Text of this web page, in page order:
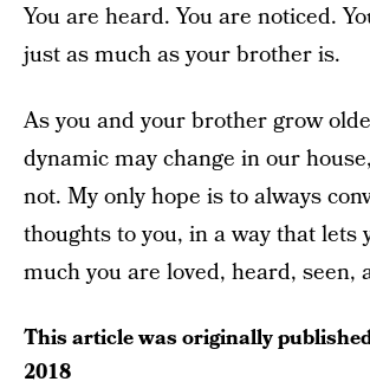
You are heard. You are noticed.
just as much as your brother is.
As you and your brother grow
dynamic may change in our
not. My only hope is to always
thoughts to you, in a way that lets
much you are loved, heard, seen,
This article was originally
2018